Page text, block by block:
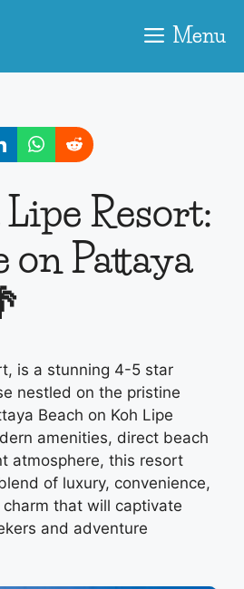
Menu
Resort:
on Pattaya
is a stunning 4-5 star
nestled on the pristine
Beach on Koh Lipe
amenities, direct beach
atmosphere, this resort
of luxury, convenience,
that will captivate
and adventure